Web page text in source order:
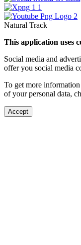
Natural Track
This application uses
Social media and
offer you social media
To get more
of your personal data,
Accept